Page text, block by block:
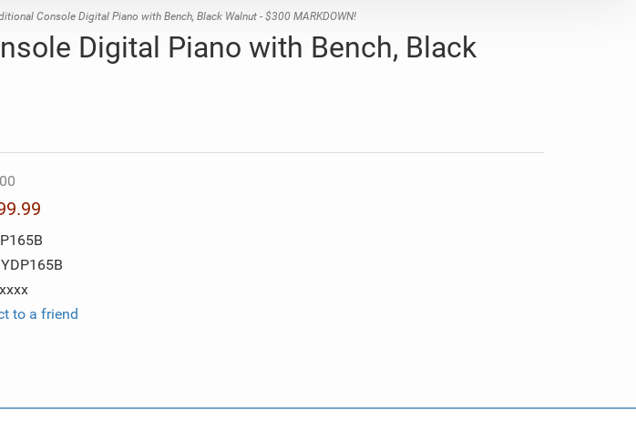
Console Digital Piano with Bench, Black Walnut - $300 MARKDOWN!
Digital Piano with Bench, Black
YDP165B
to a friend